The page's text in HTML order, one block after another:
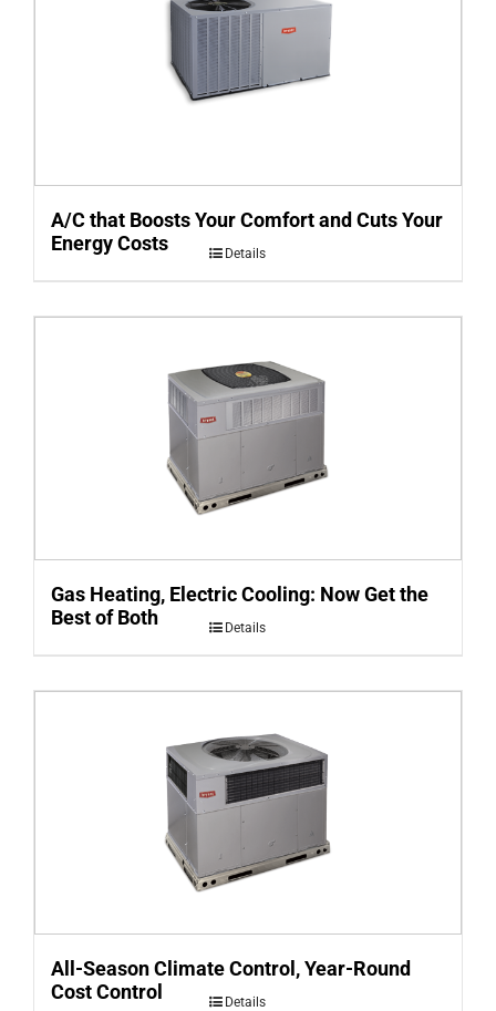
A/C that Boosts Your Comfort and Cuts Your
Energy Costs
Details
Gas Heating, Electric Cooling: Now Get the
Best of Both
Details
All-Season Climate Control, Year-Round
Cost Control
Details